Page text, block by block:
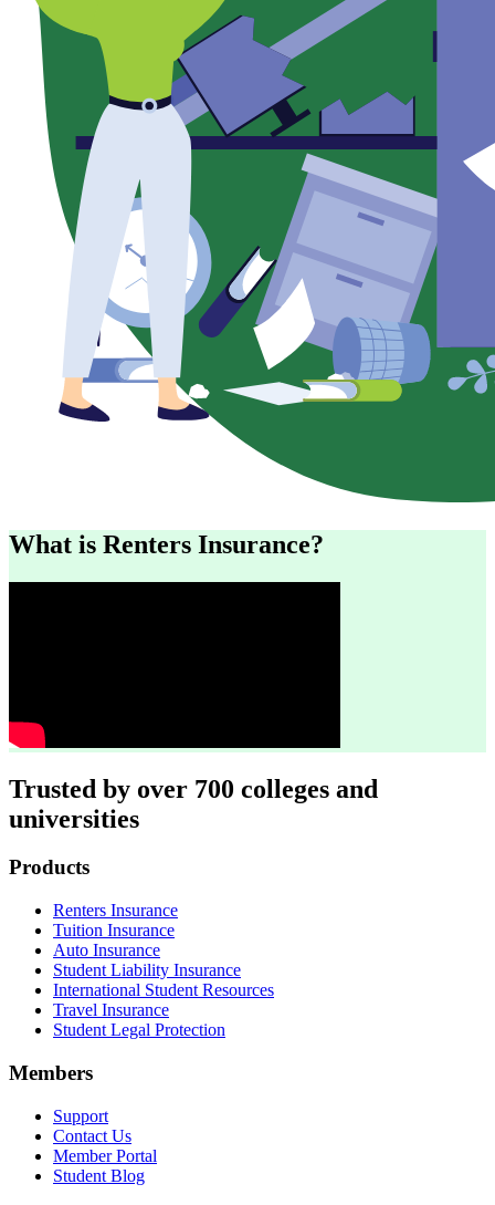
What is Renters Insurance?
Trusted by over 700 colleges and
universities
Footer
Products
Renters Insurance
Tuition Insurance
Auto Insurance
Student Liability Insurance
International Student Resources
Travel Insurance
Student Legal Protection
Members
Support
Contact Us
Member Portal
Student Blog